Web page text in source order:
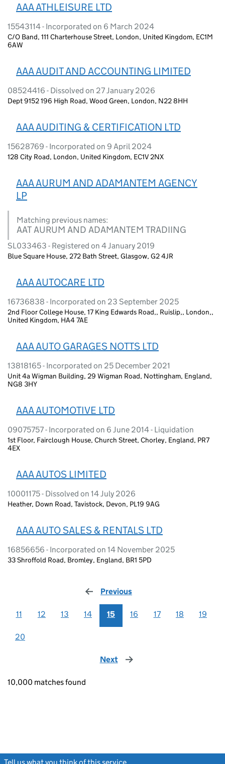
AAA ATHLEISURE LTD
15543114 - Incorporated on 6 March 2024
C/O Band, 111 Charterhouse Street, London, United Kingdom, EC1M
6AW
AAA AUDIT AND ACCOUNTING LIMITED
08524416 - Dissolved on 27 January 2026
Dept 9152 196 High Road, Wood Green, London, N22 8HH
AAA AUDITING & CERTIFICATION LTD
15628769 - Incorporated on 9 April 2024
128 City Road, London, United Kingdom, EC1V 2NX
AAA AURUM AND ADAMANTEM AGENCY
LP
Matching previous names:
AAT AURUM AND ADAMANTEM TRADIING
SL033463 - Registered on 4 January 2019
Blue Square House, 272 Bath Street, Glasgow, G2 4JR
AAA AUTOCARE LTD
16736838 - Incorporated on 23 September 2025
2nd Floor College House, 17 King Edwards Road,, Ruislip,, London,,
United Kingdom, HA4 7AE
AAA AUTO GARAGES NOTTS LTD
13818165 - Incorporated on 25 December 2021
Unit 4a Wigman Building, 29 Wigman Road, Nottingham, England,
NG8 3HY
AAA AUTOMOTIVE LTD
09075757 - Incorporated on 6 June 2014 - Liquidation
1st Floor, Fairclough House, Church Street, Chorley, England, PR7
4EX
AAA AUTOS LIMITED
10001175 - Dissolved on 14 July 2026
Heather, Down Road, Tavistock, Devon, PL19 9AG
AAA AUTO SALES & RENTALS LTD
16856656 - Incorporated on 14 November 2025
33 Shroffold Road, Bromley, England, BR1 5PD
Previous
11 12 13 14 15 16 17 18 19
20
Next page
10,000 matches found